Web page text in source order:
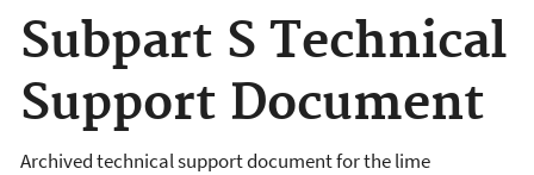
Subpart S Technical
Support Document
Archived technical support document for the lime